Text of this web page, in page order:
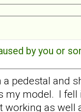
by you or
pedestal and
model. I
as